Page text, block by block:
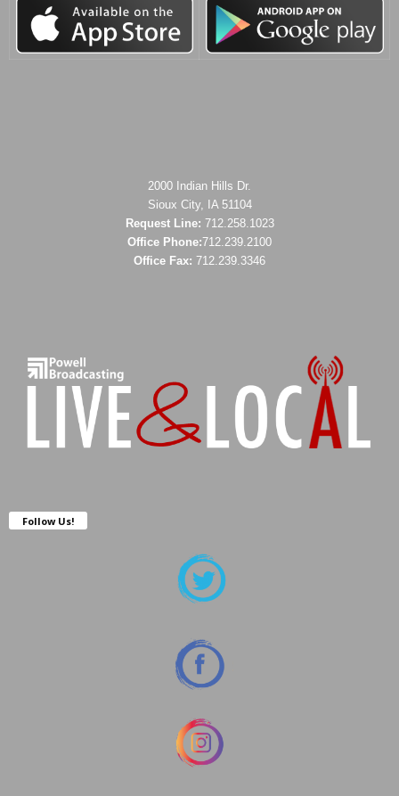
2000 Indian Hills Dr.
Sioux City, IA 51104
Request Line: 712.258.1023
Office Phone:712.239.2100
Office Fax: 712.239.3346
Follow Us!